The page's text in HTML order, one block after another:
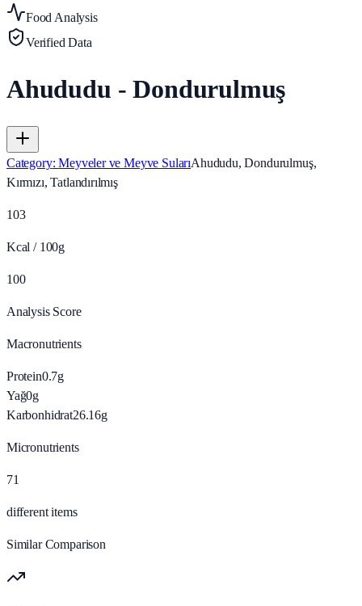
Food Analysis
Verified Data
Ahududu - Dondurulmuş
Category:Meyveler ve Meyve SularıAhududu, Dondurulmuş,
Kırmızı, Tatlandırılmış
103
Kcal / 100g
100
Analysis Score
Macronutrients
Protein0.7g
Yağ0g
Karbonhidrat26.16g
Micronutrients
71
different items
Similar Comparison